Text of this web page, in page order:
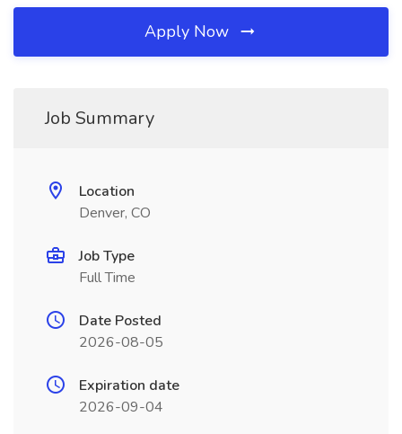
Apply Now
Job Summary
Location
Denver, CO
Job Type
Full Time
Date Posted
2026-08-05
Expiration date
2026-09-04